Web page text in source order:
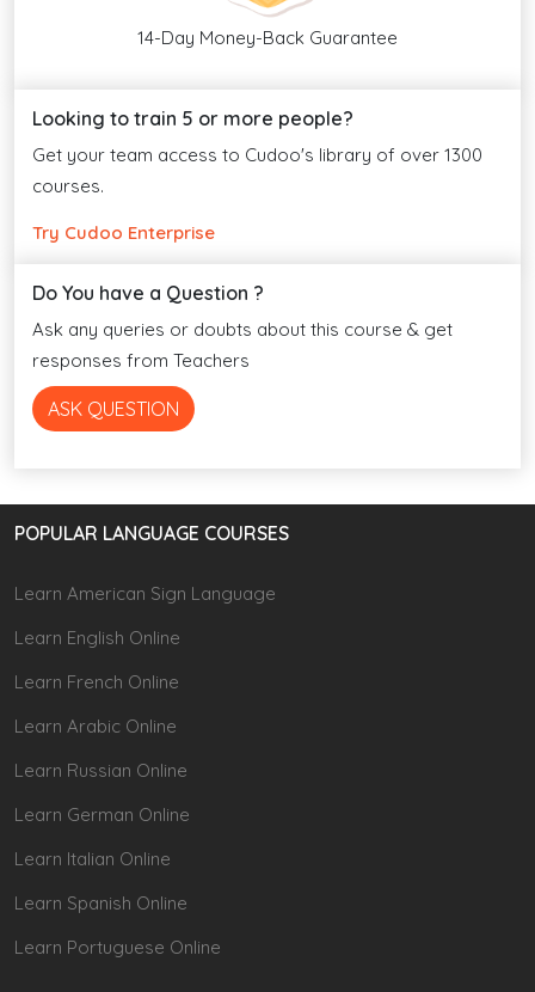
14-Day Money-Back Guarantee
Looking to train 5 or more people?
Get your team access to Cudoo's library of over 1300
courses.
Try Cudoo Enterprise
Do You have a Question ?
Ask any queries or doubts about this course & get
responses from Teachers
ASK QUESTION
POPULAR LANGUAGE COURSES
Learn American Sign Language
Learn English Online
Learn French Online
Learn Arabic Online
Learn Russian Online
Learn German Online
Learn Italian Online
Learn Spanish Online
Learn Portuguese Online